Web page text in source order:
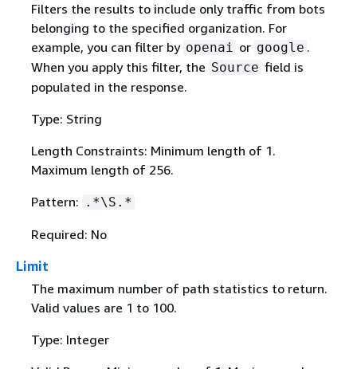
Filters the results to include only traffic from bots
belonging to the specified organization. For
example, you can filter by openai or google .
When you apply this filter, the Source field is
populated in the response.
Type: String
Length Constraints: Minimum length of 1.
Maximum length of 256.
Pattern: .*\S.*
Required: No
Limit
The maximum number of path statistics to return.
Valid values are 1 to 100.
Type: Integer